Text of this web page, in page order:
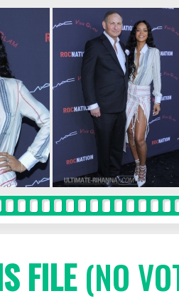
FILE(NO